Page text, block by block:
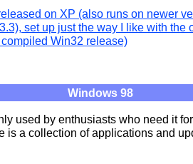
on XP (also runs on newer
set up just the way I like with the
Win32 release)
Windows 98
used by enthusiasts who need it
is a collection of applications and